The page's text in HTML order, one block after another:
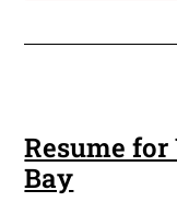
Resume
Bay